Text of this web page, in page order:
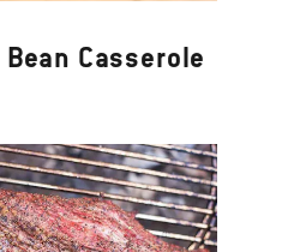
Casserole